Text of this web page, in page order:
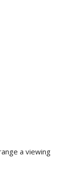
a viewing